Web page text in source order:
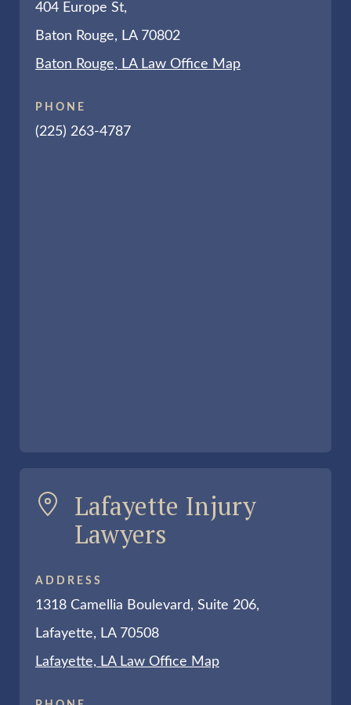
404 Europe St,
Baton Rouge, LA 70802
Baton Rouge, LA Law Office Map
PHONE
(225) 263-4787
Lafayette Injury
Lawyers
ADDRESS
1318 Camellia Boulevard, Suite 206,
Lafayette, LA 70508
Lafayette, LA Law Office Map